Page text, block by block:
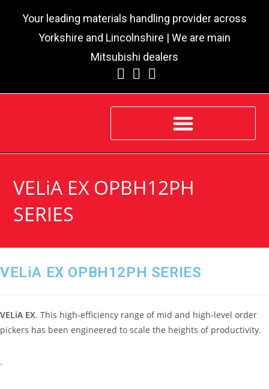
Your leading materials handling provider across
Yorkshire and Lincolnshire | We are main
Mitsubishi dealers
VELiA EX OPBH12PH
SERIES
VELiA EX OPBH12PH SERIES
VELiA EX. This high-efficiency range of mid and high-level order
pickers has been engineered to scale the heights of productivity.